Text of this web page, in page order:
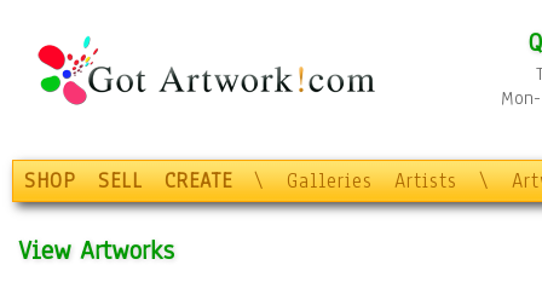
SHOP SELL CREATE \ Galleries Artists \
View Artworks